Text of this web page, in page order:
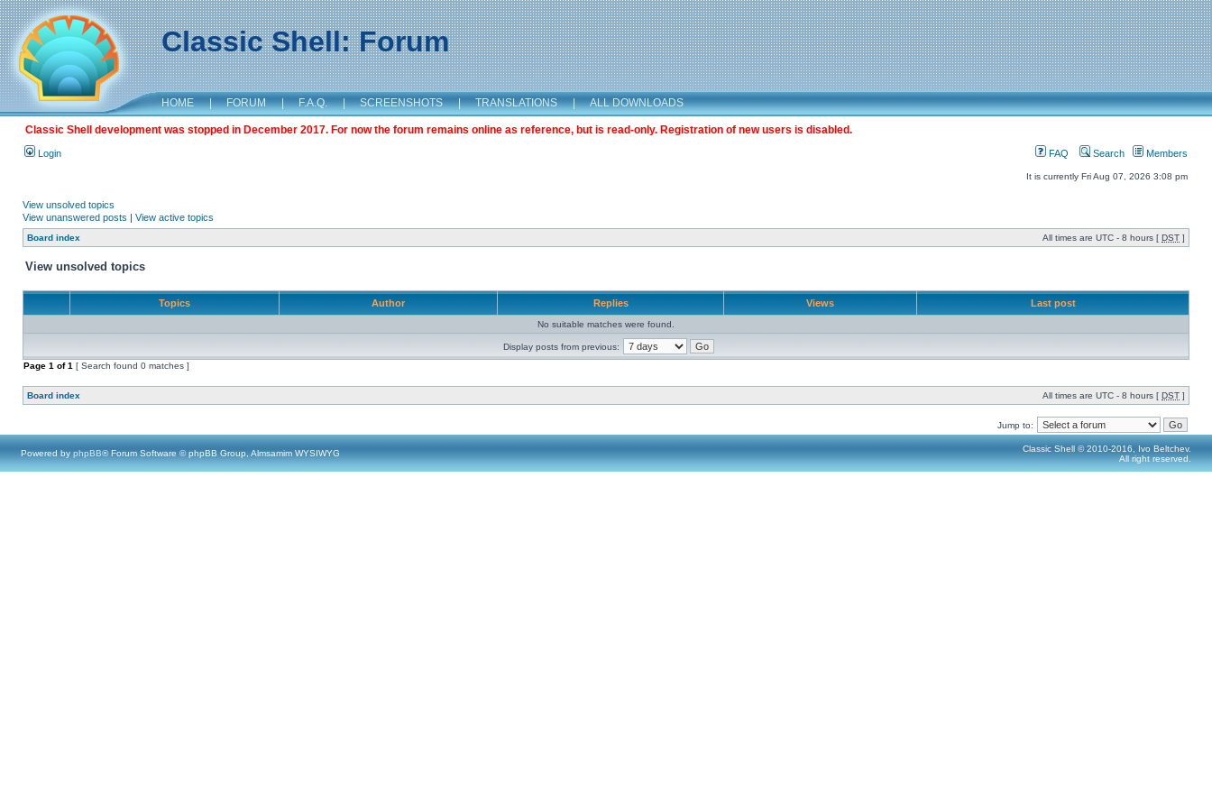
Classic Shell: Forum
HOME | FORUM | F.A.Q. | SCREENSHOTS | TRANSLATIONS | ALL DOWNLOADS
Classic Shell development was stopped in December 2017. For now the forum remains online as reference, but is read-only. Registration of new users is disabled.
Login FAQ Search Members
It is currently Fri Aug 07, 2026 3:08 pm
View unsolved topics
View unanswered posts | View active topics
Board index All times are UTC - 8 hours [ DST ]
View unsolved topics
Topics Author Replies Views Last post
No suitable matches were found.
Display posts from previous:
Page 1 of1 [ Search found 0 matches ]
Board index All times are UTC - 8 hours [ DST ]
Jump to:
Powered by phpBB® Forum Software © phpBB Group, Almsamim WYSIWYG
Classic Shell © 2010-2016, Ivo Beltchev.
All right reserved.